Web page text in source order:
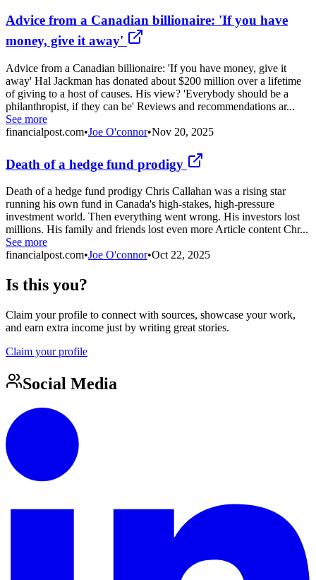
Advice from a Canadian billionaire: 'If you have
money, give it away'
Advice from a Canadian billionaire: 'If you have money, give it
away' Hal Jackman has donated about $200 million over a lifetime
of giving to a host of causes. His view? 'Everybody should be a
philanthropist, if they can be' Reviews and recommendations ar...
See more
financialpost.com•Joe O'connor•Nov 20, 2025
Death of a hedge fund prodigy
Death of a hedge fund prodigy Chris Callahan was a rising star
running his own fund in Canada's high-stakes, high-pressure
investment world. Then everything went wrong. His investors lost
millions. His family and friends lost even more Article content Chr...
See more
financialpost.com•Joe O'connor•Oct 22, 2025
Is this you?
Claim your profile to connect with sources, showcase your work,
and earn extra income just by writing great stories.
Claim your profile
Social Media